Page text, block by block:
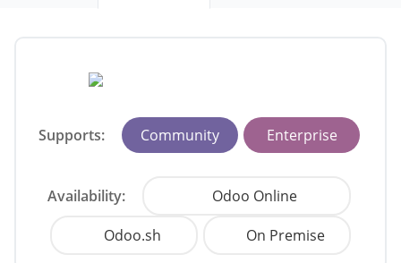
Supports: Community Enterprise
Availability:
Odoo Online
Odoo.sh
On Premise